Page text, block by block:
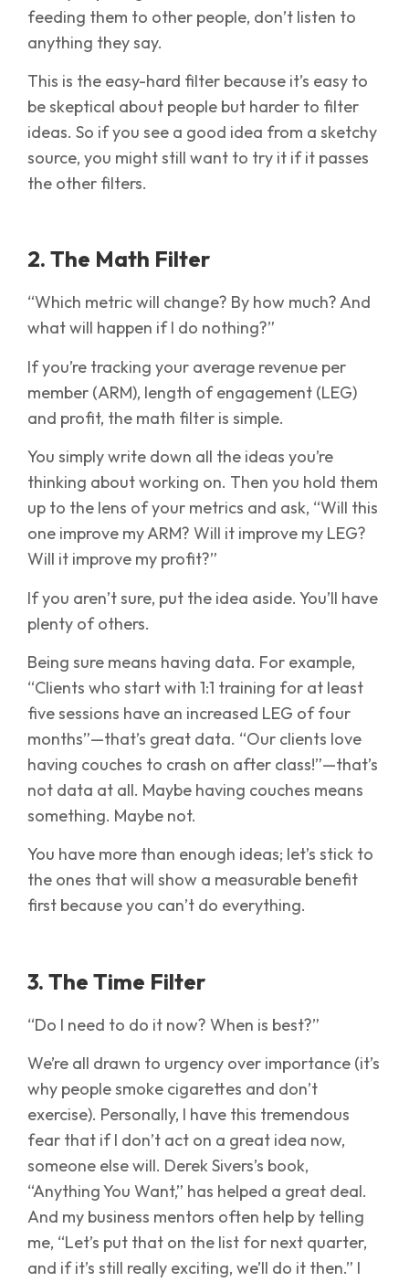
feeding them to other people, don’t listen to
anything they say.
This is the easy-hard filter because it’s easy to
be skeptical about people but harder to filter
ideas. So if you see a good idea from a sketchy
source, you might still want to try it if it passes
the other filters.
2. The Math Filter
“Which metric will change? By how much? And
what will happen if I do nothing?”
If you’re tracking your average revenue per
member (ARM), length of engagement (LEG)
and profit, the math filter is simple.
You simply write down all the ideas you’re
thinking about working on. Then you hold them
up to the lens of your metrics and ask, “Will this
one improve my ARM? Will it improve my LEG?
Will it improve my profit?”
If you aren’t sure, put the idea aside. You’ll have
plenty of others.
Being sure means having data. For example,
“Clients who start with 1:1 training for at least
five sessions have an increased LEG of four
months”—that’s great data. “Our clients love
having couches to crash on after class!”—that’s
not data at all. Maybe having couches means
something. Maybe not.
You have more than enough ideas; let’s stick to
the ones that will show a measurable benefit
first because you can’t do everything.
3. The Time Filter
“Do I need to do it now? When is best?”
We’re all drawn to urgency over importance (it’s
why people smoke cigarettes and don’t
exercise). Personally, I have this tremendous
fear that if I don’t act on a great idea now,
someone else will. Derek Sivers’s book,
“Anything You Want,” has helped a great deal.
And my business mentors often help by telling
me, “Let’s put that on the list for next quarter,
and if it’s still really exciting, we’ll do it then.” I